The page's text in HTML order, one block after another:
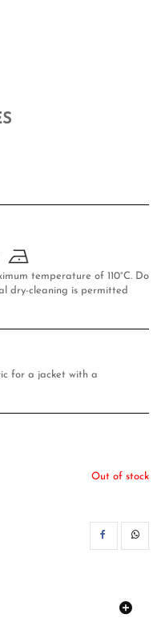
temperature of 110°C. Do
dry-cleaning is permitted
for a jacket with a
Out of stock